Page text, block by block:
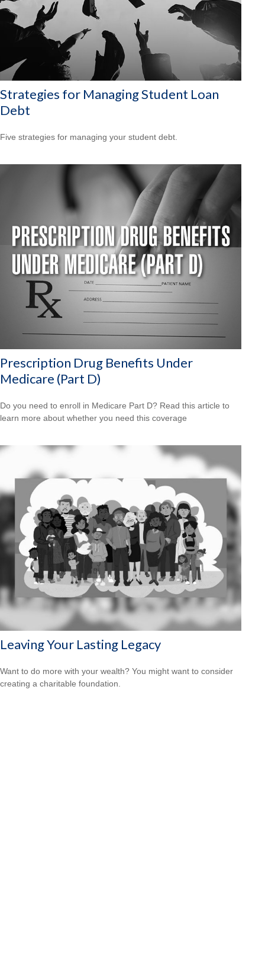
Strategies for Managing Student Loan
Debt
Five strategies for managing your student debt.
Prescription Drug Benefits Under
Medicare (Part D)
Do you need to enroll in Medicare Part D? Read this article to
learn more about whether you need this coverage
Leaving Your Lasting Legacy
Want to do more with your wealth? You might want to consider
creating a charitable foundation.